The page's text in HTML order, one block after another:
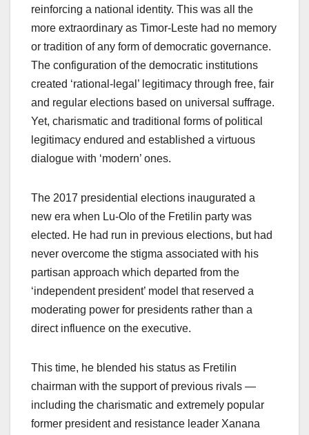
reinforcing a national identity. This was all the
more extraordinary as Timor-Leste had no memory
or tradition of any form of democratic governance.
The configuration of the democratic institutions
created ‘rational-legal’ legitimacy through free, fair
and regular elections based on universal suffrage.
Yet, charismatic and traditional forms of political
legitimacy endured and established a virtuous
dialogue with ‘modern’ ones.
The 2017 presidential elections inaugurated a
new era when Lu-Olo of the Fretilin party was
elected. He had run in previous elections, but had
never overcome the stigma associated with his
partisan approach which departed from the
‘independent president’ model that reserved a
moderating power for presidents rather than a
direct influence on the executive.
This time, he blended his status as Fretilin
chairman with the support of previous rivals —
including the charismatic and extremely popular
former president and resistance leader Xanana